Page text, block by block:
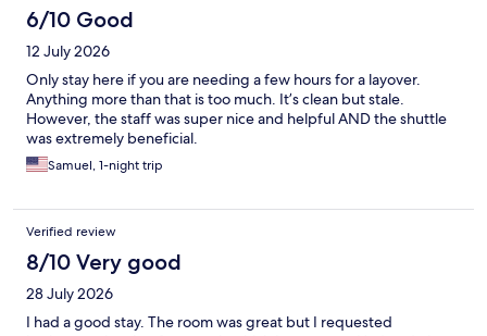
6/10 Good
12 July 2026
Only stay here if you are needing a few hours for a layover.
Anything more than that is too much. It’s clean but stale.
However, the staff was super nice and helpful AND the shuttle
was extremely beneficial.
Samuel, 1-night trip
Verified review
8/10 Very good
28 July 2026
I had a good stay. The room was great but I requested